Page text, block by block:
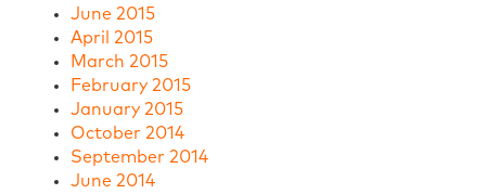
June 2015
April 2015
March 2015
February 2015
January 2015
October 2014
September 2014
June 2014